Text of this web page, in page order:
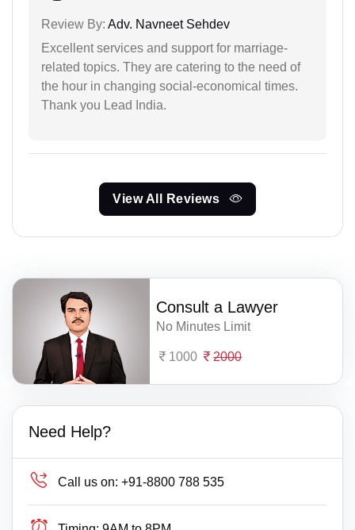
Review By: Adv. Navneet Sehdev
Excellent services and support for marriage-
related topics. They are catering to the need of
the hour in changing social-economical times.
Thank you Lead India.
View All Reviews
Consult a Lawyer
No Minutes Limit
1000 2000
Need Help?
Call us on: +91-8800 788 535